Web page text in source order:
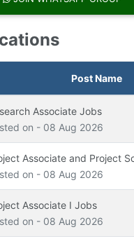
Post Name
Associate Jobs
on - 08 Aug 2026
Associate and Project
on - 08 Aug 2026
Associate I Jobs
on - 08 Aug 2026